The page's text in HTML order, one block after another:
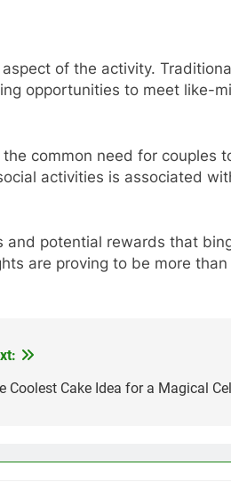
of the activity.
opportunities to meet like-
common need for couples
activities is associated
potential rewards that
are proving to be more
Coolest Cake Idea for a Magical